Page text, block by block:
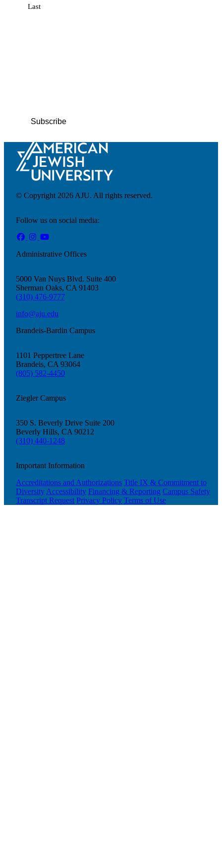
Last
© Copyright 2026 AJU. All rights reserved.
Follow us on social media:
Administrative Offices
5000 Van Nuys Blvd. Suite 400
Sherman Oaks, CA 91403
(310) 476-9777
info@aju.edu
Brandeis-Bardin Campus
1101 Peppertree Lane
Brandeis, CA 93064
(805) 582-4450
Ziegler Campus
350 S. Beverly Drive Suite 200
Beverly Hills, CA 90212
(310) 440-1248
Important Information
Accreditations and Authorizations Title IX & Commitment to
Diversity Accessibility Financing & Reporting Campus Safety
Transcript Request Privacy Policy Terms of Use